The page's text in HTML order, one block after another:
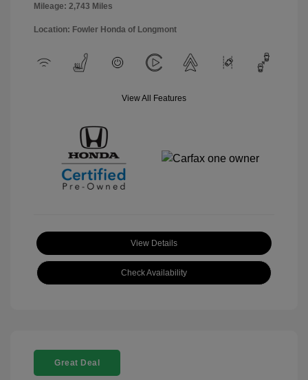
Mileage: 2,743 Miles
Location: Fowler Honda of Longmont
View All Features
View Details
Check Availability
Great Deal